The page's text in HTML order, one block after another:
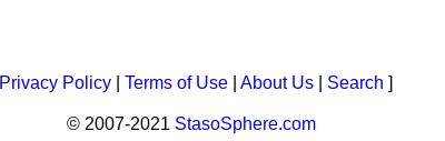
Privacy Policy Terms of Use About Us Search ]
© 2007-2021 StasoSphere.com